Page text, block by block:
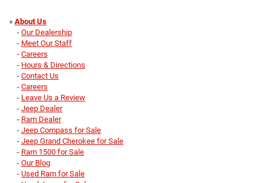
» About Us
- Our Dealership
- Meet Our Staff
- Careers
- Hours & Directions
- Contact Us
- Careers
- Leave Us a Review
- Jeep Dealer
- Ram Dealer
- Jeep Compass for Sale
- Jeep Grand Cherokee for Sale
- Ram 1500 for Sale
- Our Blog
- Used Ram for Sale